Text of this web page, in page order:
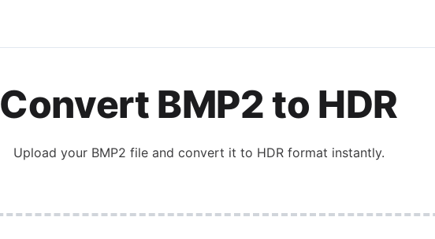
Convert BMP2to HDR
Upload your BMP2 file and convert it to HDRformat instantly.